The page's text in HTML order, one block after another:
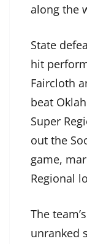
along the
State
hit
Faircloth
beat
Super
out the
game,
Regional
The
unranked